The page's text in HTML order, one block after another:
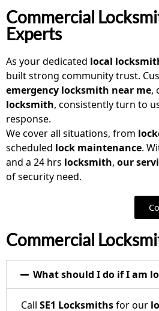
Commercial
Experts
As your dedicated local
built strong community trust.
emergency locksmith near me,
locksmith, consistently turn to
response.
We cover all situations, from
scheduled lock maintenance.
and a 24 hrs locksmith, our
of security need.
Commercial
What should I do if I am
Call SE1 Locksmithsfor our